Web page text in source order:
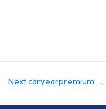
Next caryearpremium →